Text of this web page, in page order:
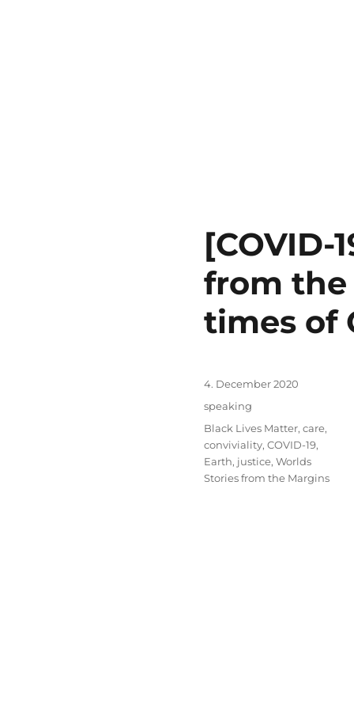
[COVID-
from the
times of
Posted
4. December 2020
Categories
speaking
Tags
Black Lives Matter, care,
conviviality, COVID-19,
Earth, justice, Worlds
Stories from the Margins